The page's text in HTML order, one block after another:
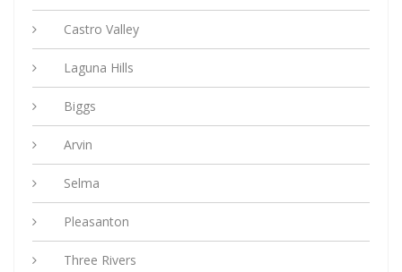
Castro Valley
Laguna Hills
Biggs
Arvin
Selma
Pleasanton
Three Rivers